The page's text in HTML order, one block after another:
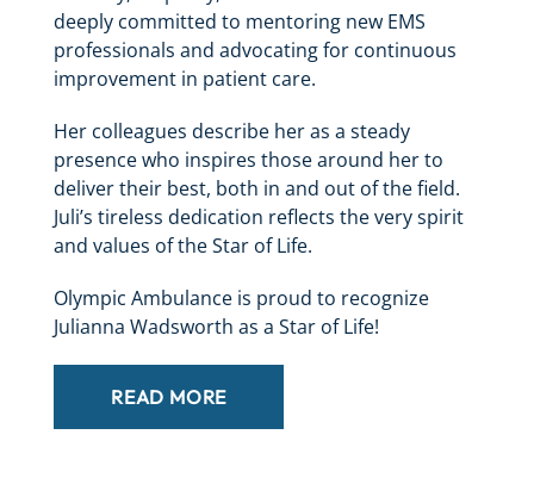
deeply committed to mentoring new EMS
professionals and advocating for continuous
improvement in patient care.
Her colleagues describe her as a steady
presence who inspires those around her to
deliver their best, both in and out of the field.
Juli’s tireless dedication reflects the very spirit
and values of the Star of Life.
Olympic Ambulance is proud to recognize
Julianna Wadsworth as a Star of Life!
READ MORE